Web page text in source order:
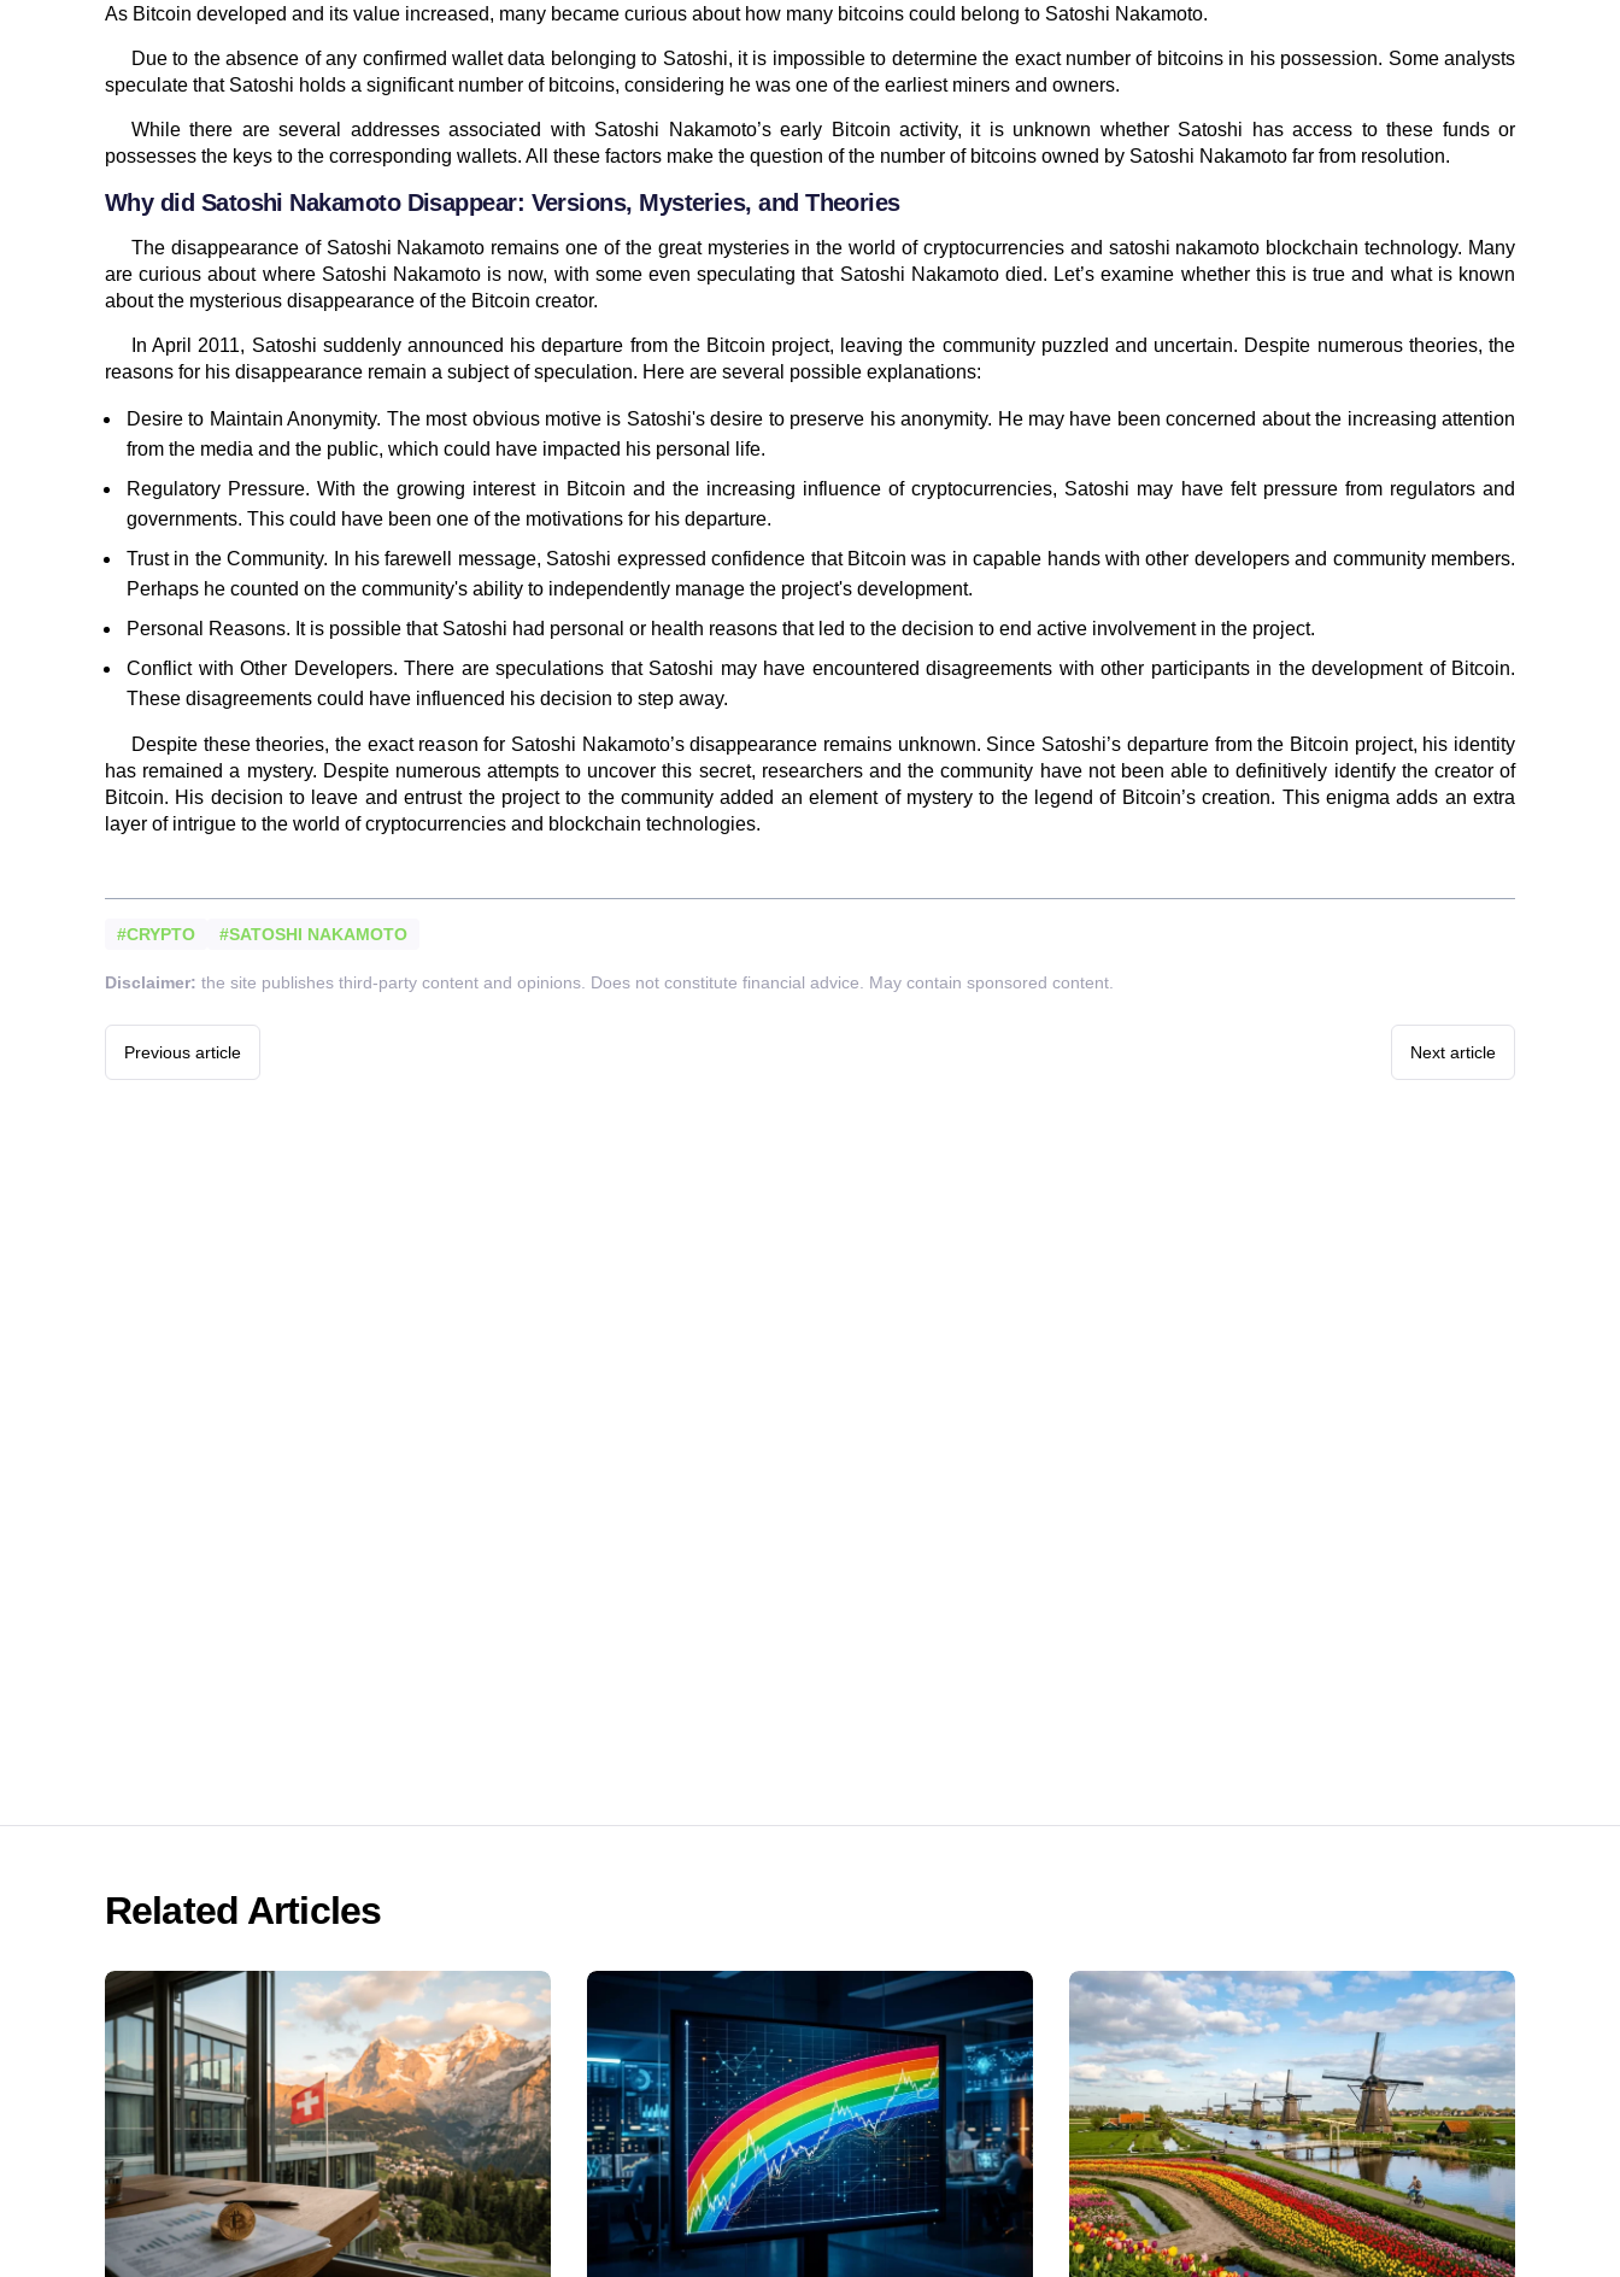
As Bitcoin developed and its value increased, many became curious about how many bitcoins could belong to Satoshi Nakamoto.
Due to the absence of any confirmed wallet data belonging to Satoshi, it is impossible to determine the exact number of bitcoins in his possession. Some analysts
speculate that Satoshi holds a significant number of bitcoins, considering he was one of the earliest miners and owners.
While there are several addresses associated with Satoshi Nakamoto’s early Bitcoin activity, it is unknown whether Satoshi has access to these funds or
possesses the keys to the corresponding wallets. All these factors make the question of the number of bitcoins owned by Satoshi Nakamoto far from resolution.
Why did Satoshi Nakamoto Disappear: Versions, Mysteries, and Theories
The disappearance of Satoshi Nakamoto remains one of the great mysteries in the world of cryptocurrencies and satoshi nakamoto blockchain technology. Many
are curious about where Satoshi Nakamoto is now, with some even speculating that Satoshi Nakamoto died. Let’s examine whether this is true and what is known
about the mysterious disappearance of the Bitcoin creator.
In April 2011, Satoshi suddenly announced his departure from the Bitcoin project, leaving the community puzzled and uncertain. Despite numerous theories, the
reasons for his disappearance remain a subject of speculation. Here are several possible explanations:
Desire to Maintain Anonymity. The most obvious motive is Satoshi's desire to preserve his anonymity. He may have been concerned about the increasing attention
from the media and the public, which could have impacted his personal life.
Regulatory Pressure. With the growing interest in Bitcoin and the increasing influence of cryptocurrencies, Satoshi may have felt pressure from regulators and
governments. This could have been one of the motivations for his departure.
Trust in the Community. In his farewell message, Satoshi expressed confidence that Bitcoin was in capable hands with other developers and community members.
Perhaps he counted on the community's ability to independently manage the project's development.
Personal Reasons. It is possible that Satoshi had personal or health reasons that led to the decision to end active involvement in the project.
Conflict with Other Developers. There are speculations that Satoshi may have encountered disagreements with other participants in the development of Bitcoin.
These disagreements could have influenced his decision to step away.
Despite these theories, the exact reason for Satoshi Nakamoto’s disappearance remains unknown. Since Satoshi’s departure from the Bitcoin project, his identity
has remained a mystery. Despite numerous attempts to uncover this secret, researchers and the community have not been able to definitively identify the creator of
Bitcoin. His decision to leave and entrust the project to the community added an element of mystery to the legend of Bitcoin’s creation. This enigma adds an extra
layer of intrigue to the world of cryptocurrencies and blockchain technologies.
#CRYPTO #SATOSHI NAKAMOTO
Disclaimer: the site publishes third-party content and opinions. Does not constitute financial advice. May contain sponsored content.
Previous article Next article
Related Articles